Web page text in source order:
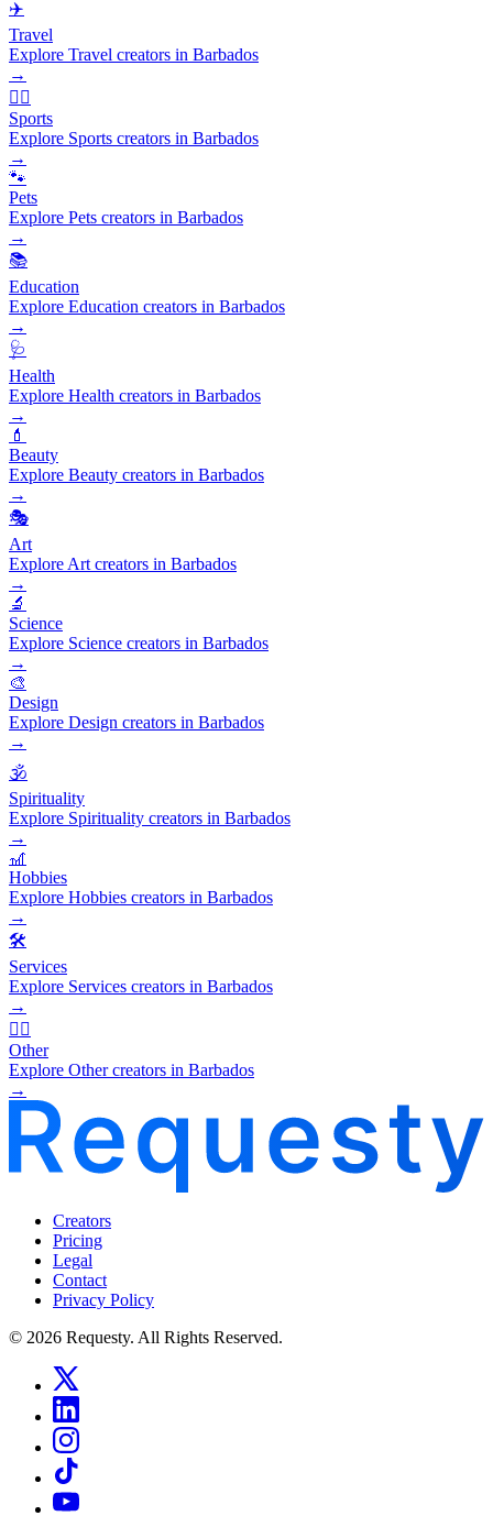
✈️
Travel
Explore Travel creators in Barbados
→
🏃‍♂️
Sports
Explore Sports creators in Barbados
→
🐾
Pets
Explore Pets creators in Barbados
→
📚
Education
Explore Education creators in Barbados
→
🩺
Health
Explore Health creators in Barbados
→
💄
Beauty
Explore Beauty creators in Barbados
→
🎭
Art
Explore Art creators in Barbados
→
🔬
Science
Explore Science creators in Barbados
→
🎨
Design
Explore Design creators in Barbados
→
🕉️
Spirituality
Explore Spirituality creators in Barbados
→
🎢
Hobbies
Explore Hobbies creators in Barbados
→
🛠️
Services
Explore Services creators in Barbados
→
🧜‍♂️
Other
Explore Other creators in Barbados
→
Creators
Pricing
Legal
Contact
Privacy Policy
© 2026 Requesty. All Rights Reserved.